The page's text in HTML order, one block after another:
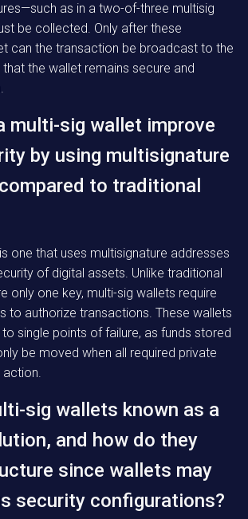
as in a two-of-three multisig
be collected. Only after these
can the transaction be broadcast to the
that the wallet remains secure and
multi-sig wallet improve
by using multisignature
to traditional
one that uses multisignature addresses
of digital assets. Unlike traditional
only one key, multi-sig wallets require
to authorize transactions. These wallets
single points of failure, as funds stored
be moved when all required private
action.
sig wallets known as a
and how do they
since wallets may
security configurations?